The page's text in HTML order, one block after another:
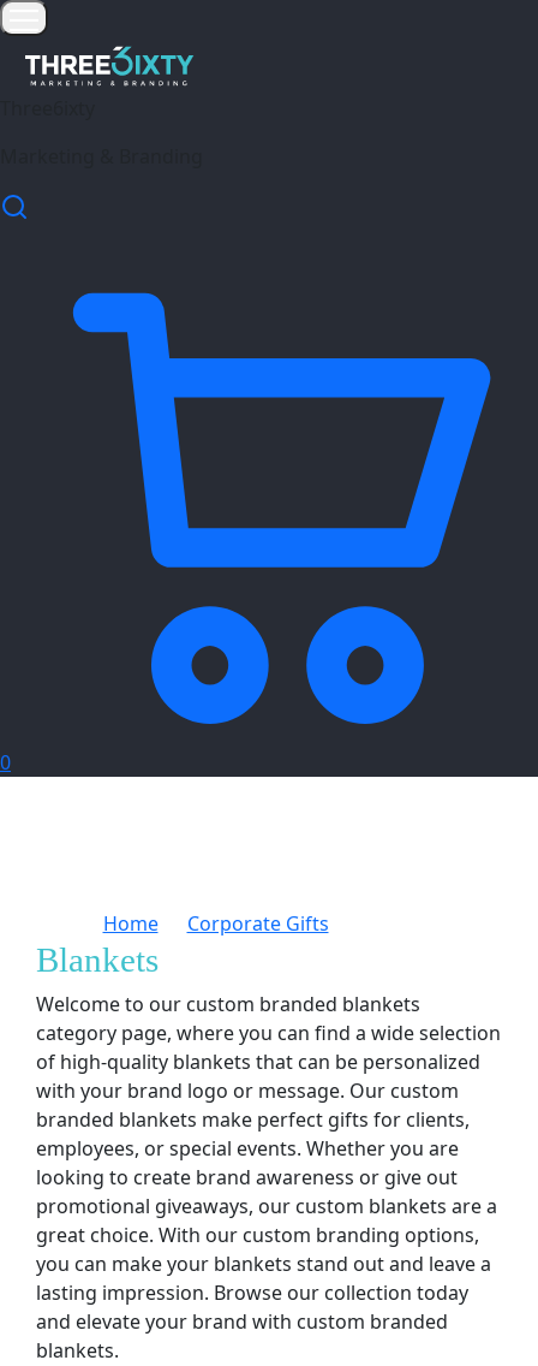
0
Home Corporate Gifts
Blankets
Welcome to our custom branded blankets
category page, where you can find a wide selection
of high-quality blankets that can be personalized
with your brand logo or message. Our custom
branded blankets make perfect gifts for clients,
employees, or special events. Whether you are
looking to create brand awareness or give out
promotional giveaways, our custom blankets are a
great choice. With our custom branding options,
you can make your blankets stand out and leave a
lasting impression. Browse our collection today
and elevate your brand with custom branded
blankets.